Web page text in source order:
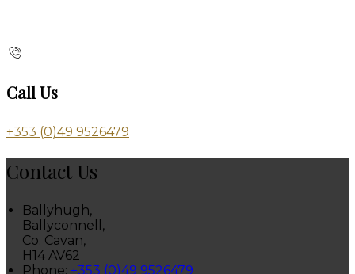
Call Us
+353 (0)49 9526479
Contact Us
Ballyhugh,
Ballyconnell,
Co. Cavan,
H14 AV62
Phone: +353 (0)49 9526479